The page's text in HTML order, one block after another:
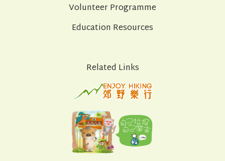
Volunteer Programme
Education Resources
Related Links